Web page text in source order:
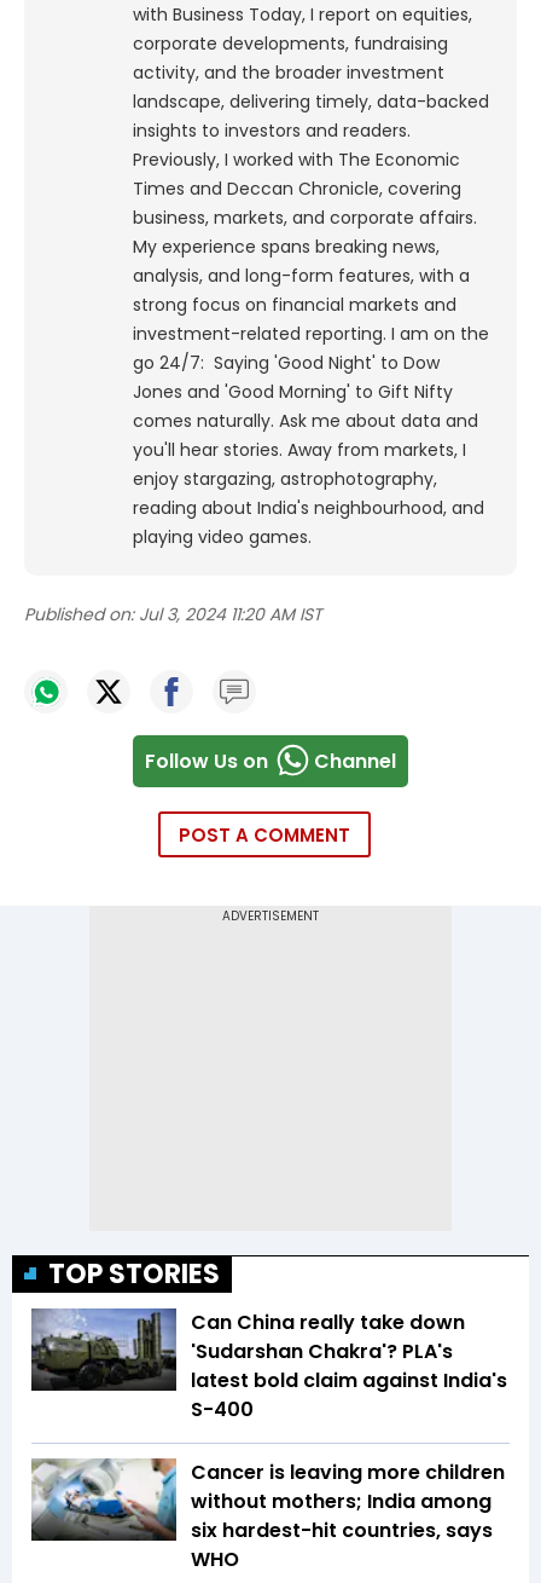
with Business Today, I report on equities,
corporate developments, fundraising
activity, and the broader investment
landscape, delivering timely, data-backed
insights to investors and readers.
Previously, I worked with The Economic
Times and Deccan Chronicle, covering
business, markets, and corporate affairs.
My experience spans breaking news,
analysis, and long-form features, with a
strong focus on financial markets and
investment-related reporting. I am on the
go 24/7: Saying 'Good Night' to Dow
Jones and 'Good Morning' to Gift Nifty
comes naturally. Ask me about data and
you'll hear stories. Away from markets, I
enjoy stargazing, astrophotography,
reading about India's neighbourhood, and
playing video games.
Published on: Jul 3, 2024 11:20 AM IST
Follow Us on Channel
POST A COMMENT
TOP STORIES
Can China really take down
'Sudarshan Chakra'? PLA's
latest bold claim against India's
S-400
Cancer is leaving more children
without mothers; India among
six hardest-hit countries, says
WHO